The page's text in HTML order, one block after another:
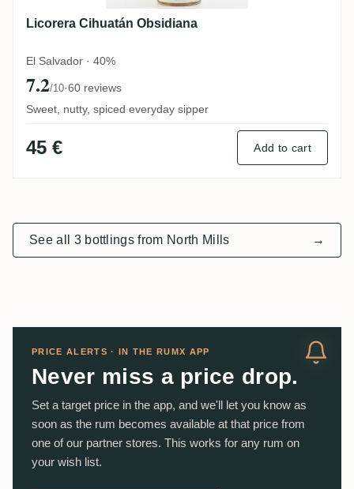
Licorera Cihuatán Obsidiana
El Salvador · 40%
7.2/10·60 reviews
Sweet, nutty, spiced everyday sipper
45 € Add to cart
See all 3 bottlings from North Mills →
PRICE ALERTS · IN THE RUMX APP
Never miss a price drop.
Set a target price in the app, and we'll let you know as
soon as the rum becomes available at that price from
one of our partner stores. This works for any rum on
your wish list.